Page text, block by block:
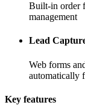
Built-in order
management
Lead
Web forms
automatically
Key features